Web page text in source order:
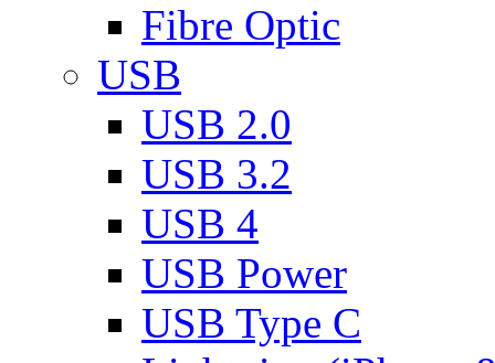
Fibre Optic
USB
USB 2.0
USB 3.2
USB 4
USB Power
USB Type C